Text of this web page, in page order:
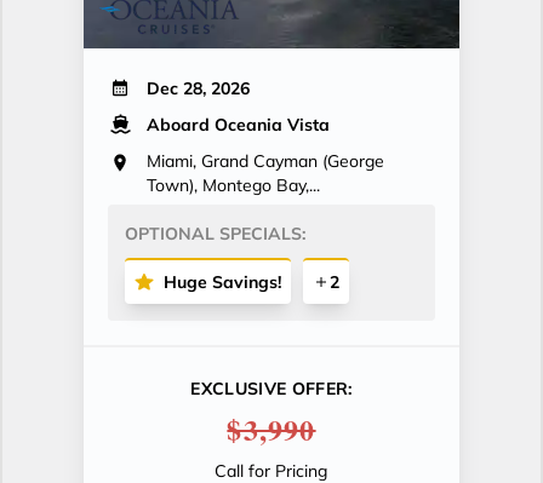
Dec 28, 2026
Aboard Oceania Vista
Miami, Grand Cayman (George
Town), Montego Bay,...
OPTIONAL SPECIALS:
Huge Savings! 2
EXCLUSIVE OFFER:
$3,990
Call for Pricing